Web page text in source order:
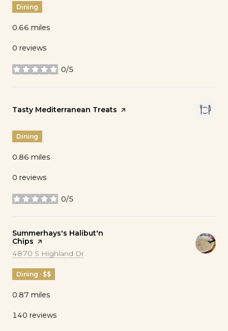
Dining
0.66 miles
0 reviews
0/5
stars
Visit the
Tasty Mediterranean Treats page on Yelp
Dining
0.86 miles
0 reviews
0/5
stars
Visit the
Summerhays's Halibut'n
Chips page on Yelp
Search
4870 S Highland Dr
Dining · $$
0.87 miles
140 reviews